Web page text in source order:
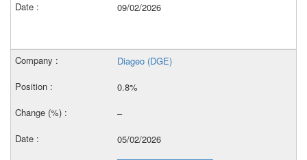
09/02/2026
Diageo (DGE)
0.8%
–
05/02/2026